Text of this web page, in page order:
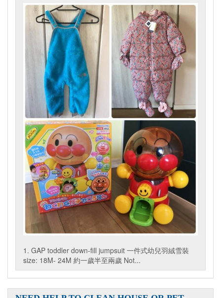
1. GAP toddler down-fill jumpsuit 一件式幼兒羽絨雪裝
size: 18M- 24M 約一歲半至兩歲 Not...